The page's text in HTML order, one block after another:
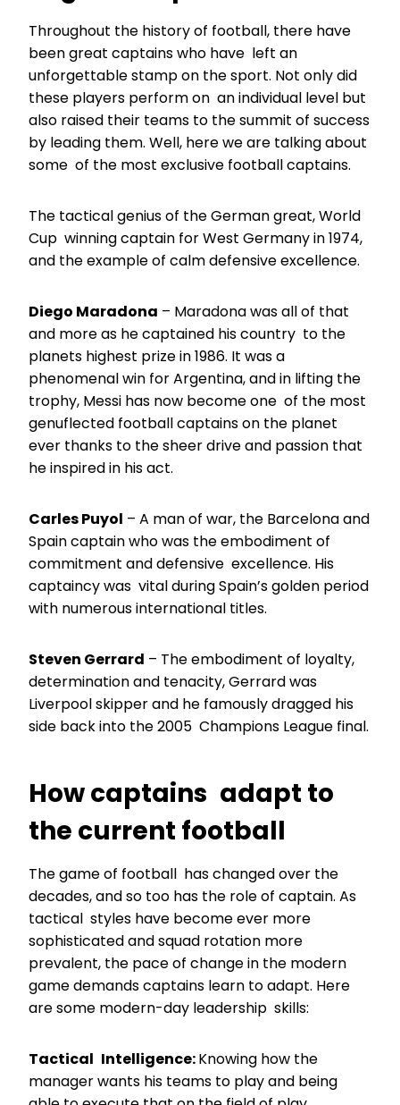
Throughout the history of football, there have
been great captains who have left an
unforgettable stamp on the sport. Not only did
these players perform on an individual level but
also raised their teams to the summit of success
by leading them. Well, here we are talking about
some of the most exclusive football captains.
The tactical genius of the German great, World
Cup winning captain for West Germany in 1974,
and the example of calm defensive excellence.
Diego Maradona – Maradona was all of that
and more as he captained his country to the
planets highest prize in 1986. It was a
phenomenal win for Argentina, and in lifting the
trophy, Messi has now become one of the most
genuflected football captains on the planet
ever thanks to the sheer drive and passion that
he inspired in his act.
Carles Puyol – A man of war, the Barcelona and
Spain captain who was the embodiment of
commitment and defensive excellence. His
captaincy was vital during Spain’s golden period
with numerous international titles.
Steven Gerrard – The embodiment of loyalty,
determination and tenacity, Gerrard was
Liverpool skipper and he famously dragged his
side back into the 2005 Champions League final.
How captains adapt to
the current football
The game of football has changed over the
decades, and so too has the role of captain. As
tactical styles have become ever more
sophisticated and squad rotation more
prevalent, the pace of change in the modern
game demands captains learn to adapt. Here
are some modern-day leadership skills:
Tactical Intelligence:Knowing how the
manager wants his teams to play and being